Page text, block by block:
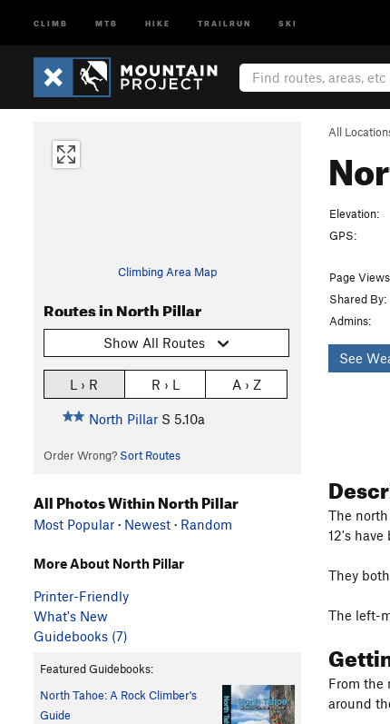
CLIMB MTB HIKE TRAILRUN SKI
All
Climbing Area Map
Routes in North Pillar
Show All Routes
L › R R › L A › Z
North Pillar S 5.10a
Order Wrong? Sort Routes
Elevation:
GPS:
Page
Shared By:
Admins:
See
The
12's
They
The left-
From the
around
All Photos Within North Pillar
Most Popular · Newest · Random
More About North Pillar
Printer-Friendly
What's New
Guidebooks (7)
Featured Guidebooks:
North Tahoe: A Rock Climber's
Guide